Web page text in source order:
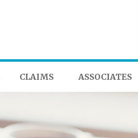
CLAIMS ASSOCIATES